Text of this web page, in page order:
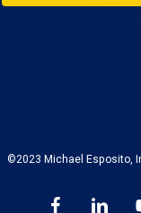
©2023 Michael Esposito,
facebooklinkedin